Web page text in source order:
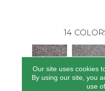
14
Our site uses cookies
By using our site, you
use